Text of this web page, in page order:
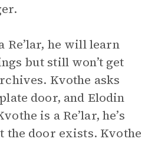
Re’lar, he will learn
but still won’t get
Kvothe asks
door, and Elodin
is a Re’lar, he’s
the door exists. Kvothe